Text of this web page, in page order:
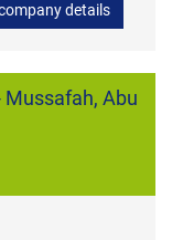
details
Mussafah, Abu